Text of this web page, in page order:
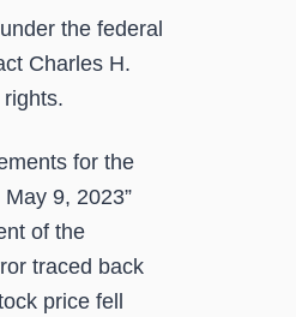
the federal
Charles H.
for the
9, 2023”
of the
traced back
price fell